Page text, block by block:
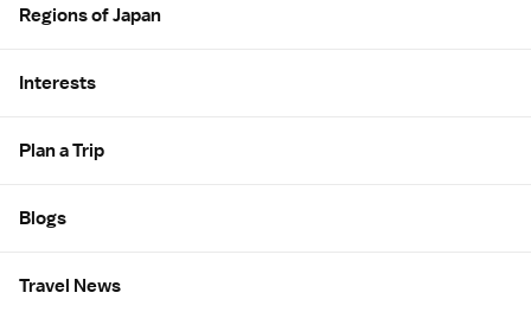
Regions of Japan
Interests
Plan a Trip
Blogs
Travel News